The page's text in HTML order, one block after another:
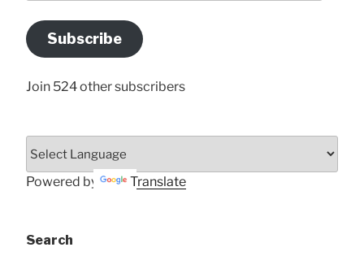
Address
Here
Subscribe
Join 524 other subscribers
Powered by Translate
Search